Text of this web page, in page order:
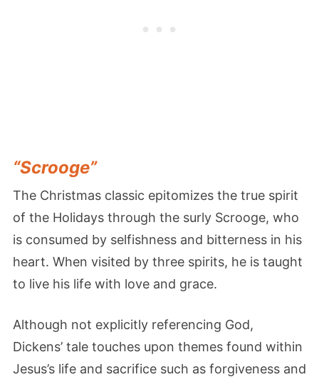
“Scrooge”
The Christmas classic epitomizes the true spirit
of the Holidays through the surly Scrooge, who
is consumed by selfishness and bitterness in his
heart. When visited by three spirits, he is taught
to live his life with love and grace.
Although not explicitly referencing God,
Dickens’ tale touches upon themes found within
Jesus’s life and sacrifice such as forgiveness and